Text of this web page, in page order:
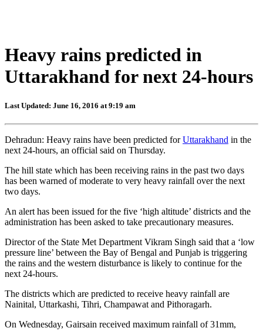
Heavy rains predicted in
Uttarakhand for next 24-hours
Last Updated: June 16, 2016 at 9:19 am
Dehradun: Heavy rains have been predicted forUttarakhand in the
next 24-hours, an official said on Thursday.
The hill state which has been receiving rains in the past two days
has been warned of moderate to very heavy rainfall over the next
two days.
An alert has been issued for the five ‘high altitude’ districts and the
administration has been asked to take precautionary measures.
Director of the State Met Department Vikram Singh said that a ‘low
pressure line’ between the Bay of Bengal and Punjab is triggering
the rains and the western disturbance is likely to continue for the
next 24-hours.
The districts which are predicted to receive heavy rainfall are
Nainital, Uttarkashi, Tihri, Champawat and Pithoragarh.
On Wednesday, Gairsain received maximum rainfall of 31mm,